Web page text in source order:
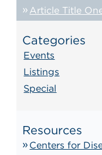
Article Title
Categories
Events
Listings
Special
Resources
Centers for